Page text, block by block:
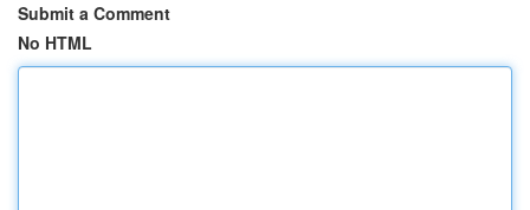
Submit a Comment
No HTML